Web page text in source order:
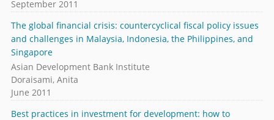
September 2011
The global financial crisis: countercyclical fiscal policy issues
and challenges in Malaysia, Indonesia, the Philippines, and
Singapore
Asian Development Bank Institute
Doraisami, Anita
June 2011
Best practices in investment for development: how to